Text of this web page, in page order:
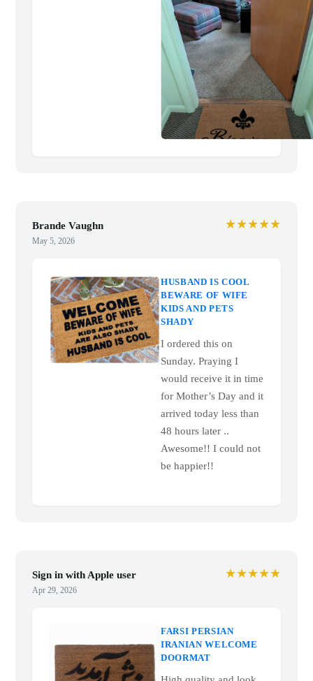
Brande Vaughn
May 5, 2026
★★★★★
HUSBAND IS COOL
BEWARE OF WIFE
KIDS AND PETS
SHADY
I ordered this on
Sunday. Praying I
would receive it in time
for Mother’s Day and it
arrived today less than
48 hours later ..
Awesome!! I could not
be happier!!
Sign in with Apple user
Apr 29, 2026
★★★★★
FARSI PERSIAN
IRANIAN WELCOME
DOORMAT